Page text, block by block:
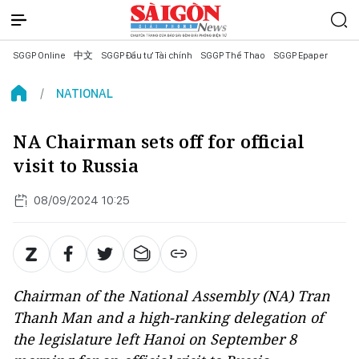
SGGP Online 中文 SGGP Đầu tư Tài chính SGGP Thể Thao SGGP Epaper
NATIONAL
NA Chairman sets off for official
visit to Russia
08/09/2024 10:25
Chairman of the National Assembly (NA) Tran
Thanh Man and a high-ranking delegation of
the legislature left Hanoi on September 8